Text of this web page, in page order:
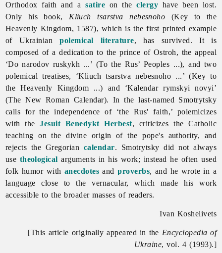
Orthodox faith and asatire on theclergy have been lost.
Only his book, Kliuch tsarstva nebesnoho (Key to the
Heavenly Kingdom, 1587), which is the first printed example
of Ukrainianpolemical literature, has survived. It is
composed of a dedication to the prince of Ostroh, the appeal
‘Do narodov ruskykh ...’ (To the Rus’ Peoples ...), and two
polemical treatises, ‘Kliuch tsarstva nebesnoho ...’ (Key to
the Heavenly Kingdom ...) and ‘Kalendar rymskyi novyi’
(The New Roman Calendar). In the last-named Smotrytsky
calls for the independence of ‘the Rus' faith,’ polemicizes
with theJesuit Benedykt Herbest, criticizes the Catholic
teaching on the divine origin of the pope's authority, and
rejects the Gregorian calendar. Smotrytsky did not always
use theological arguments in his work; instead he often used
folk humor with anecdotes andproverbs, and he wrote in a
language close to the vernacular, which made his work
accessible to the broader masses of readers.
Ivan Koshelivets
[This article originally appeared in the Encyclopedia of
Ukraine, vol. 4 (1993).]